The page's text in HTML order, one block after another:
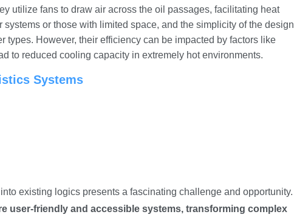
utilize fans to draw air across the oil passages, facilitating heat
or those with limited space, and the simplicity of the design
types. However, their efficiency can be impacted by factors like
to reduced cooling capacity in extremely hot environments.
Systems
existing logics presents a fascinating challenge and opportunity.
user-friendly and accessible systems, transforming complex